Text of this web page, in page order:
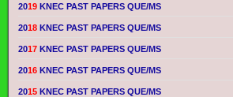
2019 KNEC PAST PAPERS QUE/MS
2018 KNEC PAST PAPERS QUE/MS
2017 KNEC PAST PAPERS QUE/MS
2016 KNEC PAST PAPERS QUE/MS
2015 KNEC PAST PAPERS QUE/MS